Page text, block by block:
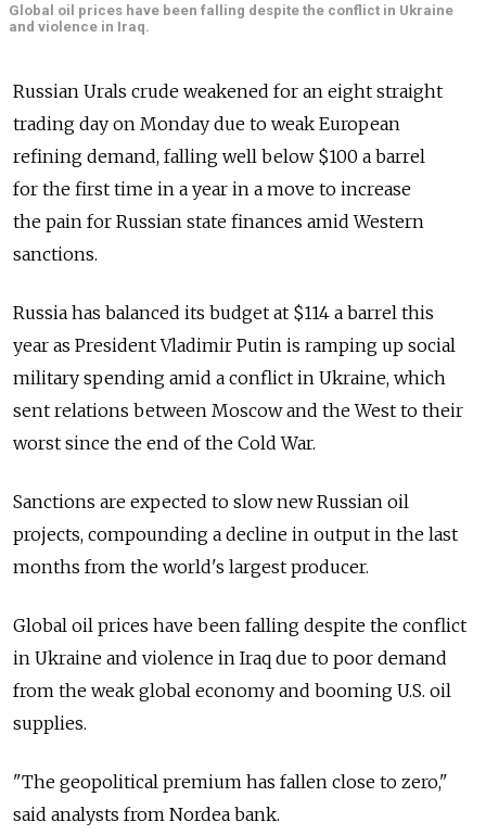
Global oil prices have been falling despite the conflict in Ukraine
and violence in Iraq.
Russian Urals crude weakened for an eight straight
trading day on Monday due to weak European
refining demand, falling well below $100 a barrel
for the first time in a year in a move to increase
the pain for Russian state finances amid Western
sanctions.
Russia has balanced its budget at $114 a barrel this
year as President Vladimir Putin is ramping up social
military spending amid a conflict in Ukraine, which
sent relations between Moscow and the West to their
worst since the end of the Cold War.
Sanctions are expected to slow new Russian oil
projects, compounding a decline in output in the last
months from the world's largest producer.
Global oil prices have been falling despite the conflict
in Ukraine and violence in Iraq due to poor demand
from the weak global economy and booming U.S. oil
supplies.
"The geopolitical premium has fallen close to zero,"
said analysts from Nordea bank.